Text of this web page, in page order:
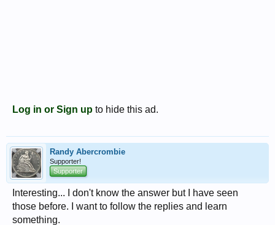
Log in or Sign up to hide this ad.
Randy Abercrombie
Supporter!
Supporter
Interesting... I don't know the answer but I have seen
those before. I want to follow the replies and learn
something.